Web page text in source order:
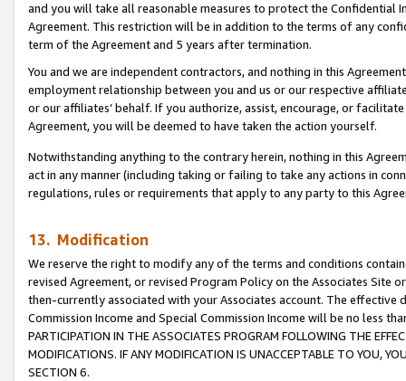
and you will take all reasonable measures to protect the Confidential
Agreement. This restriction will be in addition to the terms of any
term of the Agreement and 5 years after termination.
You and we are independent contractors, and nothing in this
employment relationship between you and us or our respective
or our affiliates’ behalf. If you authorize, assist, encourage, or
Agreement, you will be deemed to have taken the action yourself.
Notwithstanding anything to the contrary herein, nothing in this
act in any manner (including taking or failing to take any actions in
regulations, rules or requirements that apply to any party to this
13. Modification
We reserve the right to modify any of the terms and conditions
revised Agreement, or revised Program Policy on the Associates
then-currently associated with your Associates account. The
Commission Income and Special Commission Income will be no less
PARTICIPATION IN THE ASSOCIATES PROGRAM FOLLOWING THE
MODIFICATIONS. IF ANY MODIFICATION IS UNACCEPTABLE TO YOU,
SECTION 6.